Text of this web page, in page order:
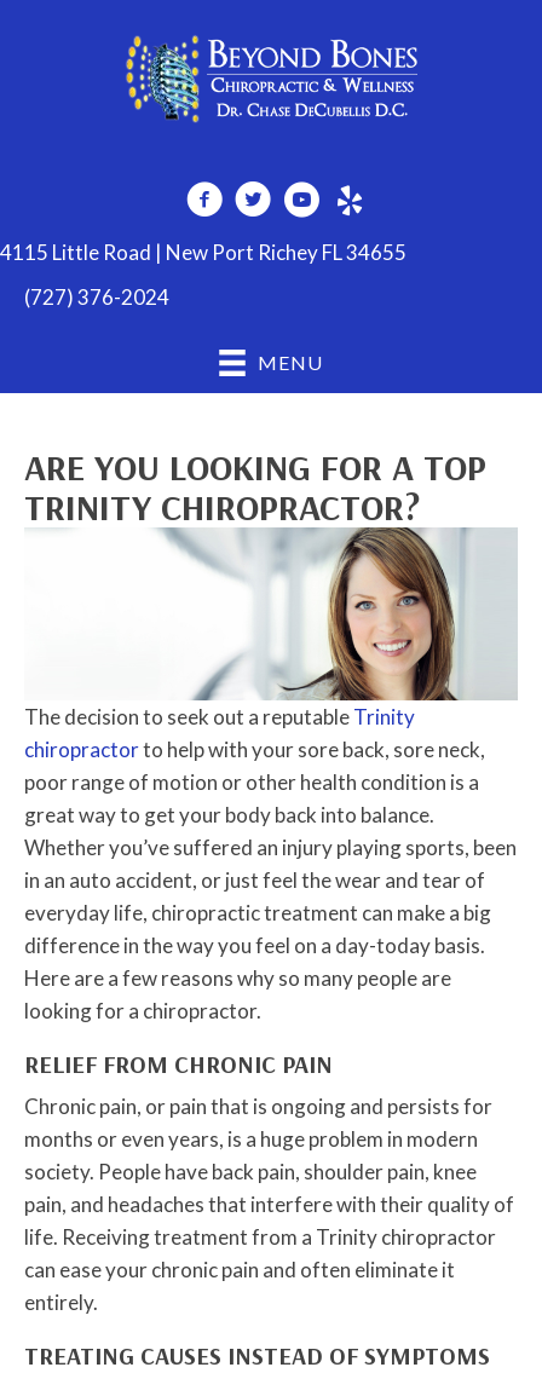
4115 Little Road | New Port Richey FL 34655
(727) 376-2024
MENU
ARE YOU LOOKING FOR A TOP
TRINITY CHIROPRACTOR?
The decision to seek out a reputableTrinity
chiropractorto help with your sore back, sore neck,
poor range of motion or other health condition is a
great way to get your body back into balance.
Whether you’ve suffered an injury playing sports, been
in an auto accident, or just feel the wear and tear of
everyday life, chiropractic treatment can make a big
difference in the way you feel on a day-today basis.
Here are a few reasons why so many people are
looking for a chiropractor.
RELIEF FROM CHRONIC PAIN
Chronic pain, or pain that is ongoing and persists for
months or even years, is a huge problem in modern
society. People have back pain, shoulder pain, knee
pain, and headaches that interfere with their quality of
life. Receiving treatment from a Trinity chiropractor
can ease your chronic pain and often eliminate it
entirely.
TREATING CAUSES INSTEAD OF SYMPTOMS